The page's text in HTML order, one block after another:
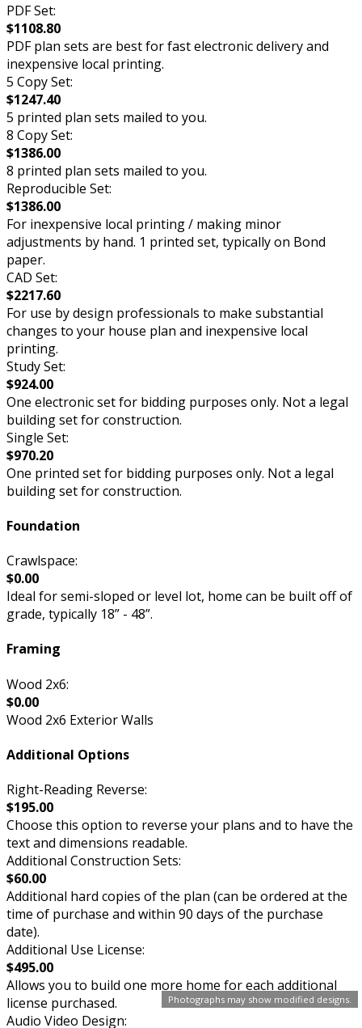
Photographs may show modified designs.
PDF Set:
$1108.80
PDF plan sets are best for fast electronic delivery and
inexpensive local printing.
5 Copy Set:
$1247.40
5 printed plan sets mailed to you.
8 Copy Set:
$1386.00
8 printed plan sets mailed to you.
Reproducible Set:
$1386.00
For inexpensive local printing / making minor
adjustments by hand. 1 printed set, typically on Bond
paper.
CAD Set:
$2217.60
For use by design professionals to make substantial
changes to your house plan and inexpensive local
printing.
Study Set:
$924.00
One electronic set for bidding purposes only. Not a legal
building set for construction.
Single Set:
$970.20
One printed set for bidding purposes only. Not a legal
building set for construction.
Foundation
Crawlspace:
$0.00
Ideal for semi-sloped or level lot, home can be built off of
grade, typically 18” - 48”.
Framing
Wood 2x6:
$0.00
Wood 2x6 Exterior Walls
Additional Options
Right-Reading Reverse:
$195.00
Choose this option to reverse your plans and to have the
text and dimensions readable.
Additional Construction Sets:
$60.00
Additional hard copies of the plan (can be ordered at the
time of purchase and within 90 days of the purchase
date).
Additional Use License:
$495.00
Allows you to build one more home for each additional
license purchased.
Audio Video Design: